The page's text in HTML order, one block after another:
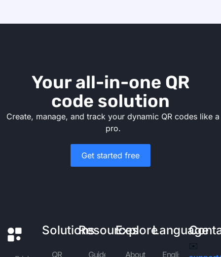
Your all-in-one QR
code solution
Create, manage, and track your dynamic QR codes like a
pro.
Get started free
Solutions
QR
Resources
Guides
Explore
About
Language
English
✉️